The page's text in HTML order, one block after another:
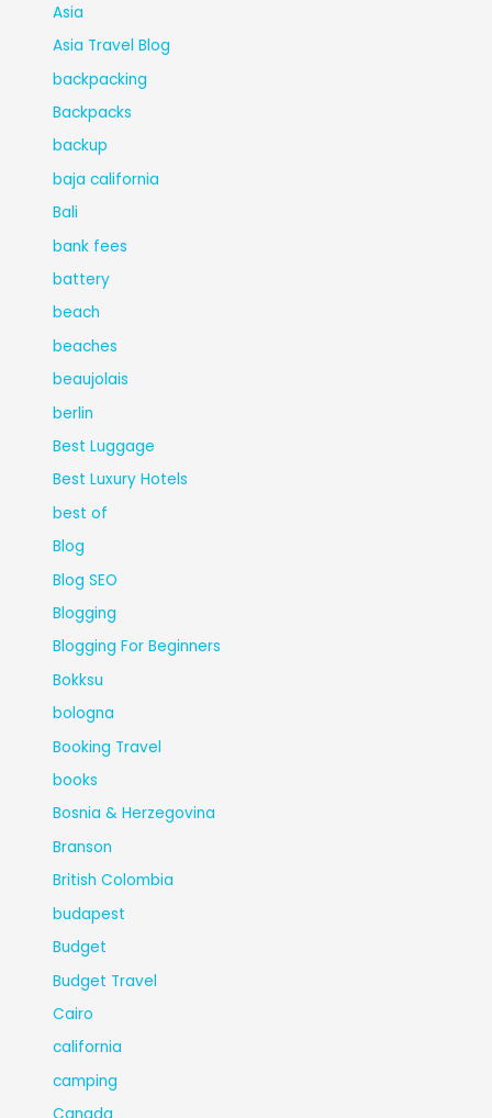
Asia
Asia Travel Blog
backpacking
Backpacks
backup
baja california
Bali
bank fees
battery
beach
beaches
beaujolais
berlin
Best Luggage
Best Luxury Hotels
best of
Blog
Blog SEO
Blogging
Blogging For Beginners
Bokksu
bologna
Booking Travel
books
Bosnia & Herzegovina
Branson
British Colombia
budapest
Budget
Budget Travel
Cairo
california
camping